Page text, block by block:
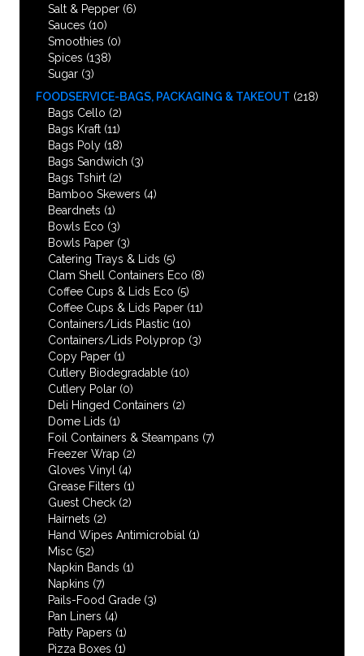
Salt & Pepper (6)
Sauces (10)
Smoothies (0)
Spices (138)
Sugar (3)
FOODSERVICE-BAGS, PACKAGING & TAKEOUT (218)
Bags Cello (2)
Bags Kraft (11)
Bags Poly (18)
Bags Sandwich (3)
Bags Tshirt (2)
Bamboo Skewers (4)
Beardnets (1)
Bowls Eco (3)
Bowls Paper (3)
Catering Trays & Lids (5)
Clam Shell Containers Eco (8)
Coffee Cups & Lids Eco (5)
Coffee Cups & Lids Paper (11)
Containers/Lids Plastic (10)
Containers/Lids Polyprop (3)
Copy Paper (1)
Cutlery Biodegradable (10)
Cutlery Polar (0)
Deli Hinged Containers (2)
Dome Lids (1)
Foil Containers & Steampans (7)
Freezer Wrap (2)
Gloves Vinyl (4)
Grease Filters (1)
Guest Check (2)
Hairnets (2)
Hand Wipes Antimicrobial
(1)
Misc (52)
Napkin Bands (1)
Napkins (7)
Pails-Food Grade (3)
Pan Liners (4)
Patty Papers (1)
Pizza Boxes (1)